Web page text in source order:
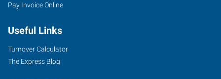
Pay Invoice Online
Useful Links
Turnover Calculator
The Express Blog